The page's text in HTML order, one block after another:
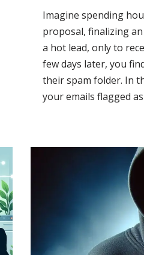
Imagine spending
proposal, finalizing
a hot lead, only to
few days later, you
their spam folder. In
your emails flagged